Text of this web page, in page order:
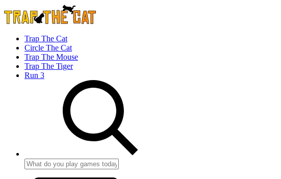
Trap The Cat
Circle The Cat
Trap The Mouse
Trap The Tiger
Run 3